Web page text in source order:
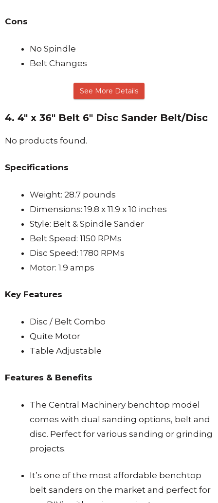
Cons
No Spindle
Belt Changes
See More Details
4. 4″ x 36″ Belt 6″ Disc Sander Belt/Disc
No products found.
Specifications
Weight: 28.7 pounds
Dimensions: 19.8 x 11.9 x 10 inches
Style: Belt & Spindle Sander
Belt Speed: 1150 RPMs
Disc Speed: 1780 RPMs
Motor: 1.9 amps
Key Features
Disc / Belt Combo
Quite Motor
Table Adjustable
Features & Benefits
The Central Machinery benchtop model
comes with dual sanding options, belt and
disc. Perfect for various sanding or grinding
projects.
It’s one of the most affordable benchtop
belt sanders on the market and perfect for